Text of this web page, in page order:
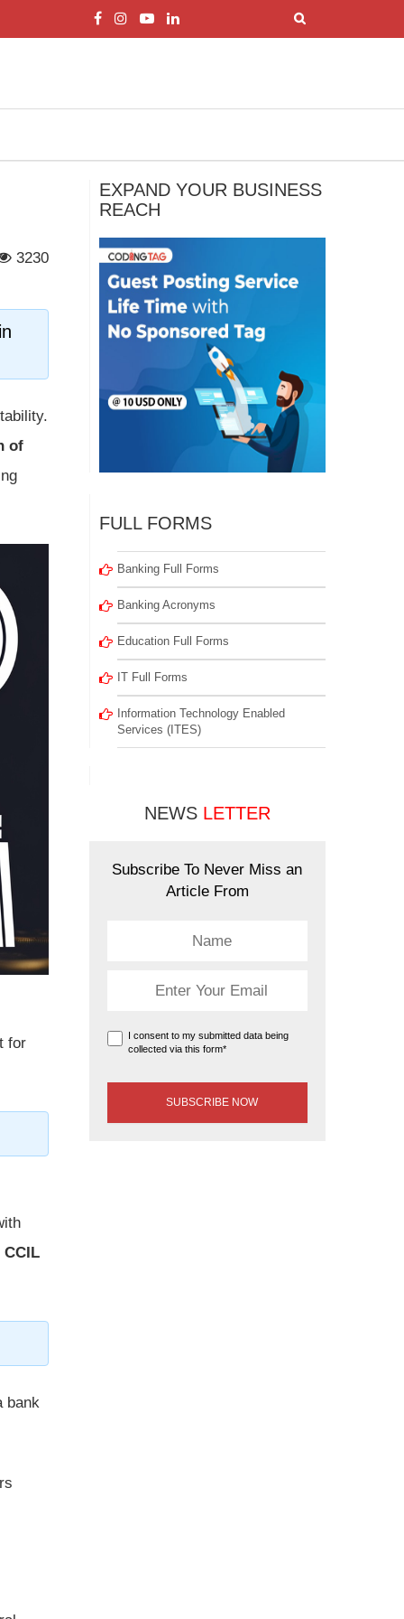
3230
of
for
CCIL
bank
EXPAND YOUR BUSINESS
REACH
FULL FORMS
Banking Full Forms
Banking Acronyms
Education Full Forms
IT Full Forms
Information Technology Enabled
Services (ITES)
NEWS LETTER
Subscribe To Never Miss an
Article From
I consent to my submitted data being
collected via this form*